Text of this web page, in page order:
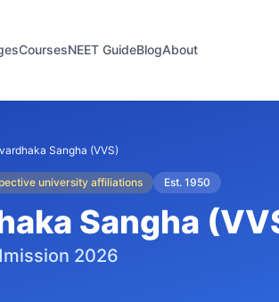
CoursesNEET GuideBlogAbout
Sangha (VVS)
university affiliations Est. 1950
Sangha
2026